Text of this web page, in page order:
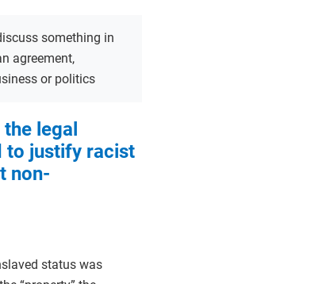
something in
agreement,
or politics
legal
to justify racist
non-
status was